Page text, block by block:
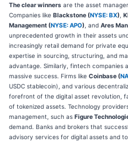
The clear winners are the asset
Companies like Blackstone (NYSE: BX)
Management (NYSE: APO) , and Ares
unprecedented growth in their assets
increasingly retail demand for private
expertise in sourcing, structuring, and
advantage. Similarly, fintech companies
massive success. Firms like Coinbase (
USDC stablecoin), and various
forefront of the digital asset revolution,
of tokenized assets. Technology
management, such as Figure
demand. Banks and brokers that
advisory services for digital assets and